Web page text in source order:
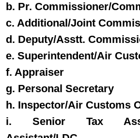
b. Pr. Commissioner/
c. Additional/Joint
d. Deputy/Asstt.
e. Superintendent/Air
f. Appraiser
g. Personal Secretary
h. Inspector/Air Customs
i. Senior Tax